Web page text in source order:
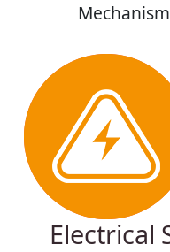
Electrical